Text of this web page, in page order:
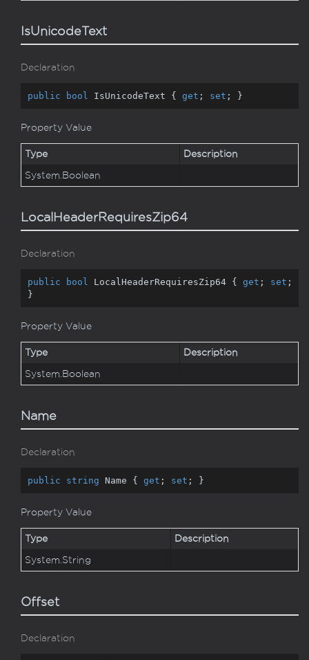
IsUnicodeText
Declaration
public bool IsUnicodeText { get ; set ; }
Property Value
Type Description
System. Boolean
LocalHeaderRequiresZip64
Declaration
public bool LocalHeaderRequiresZip64 { get ; set ;
}
Property Value
Type Description
System. Boolean
Name
Declaration
public string Name { get ; set ; }
Property Value
Type Description
System.String
Offset
Declaration